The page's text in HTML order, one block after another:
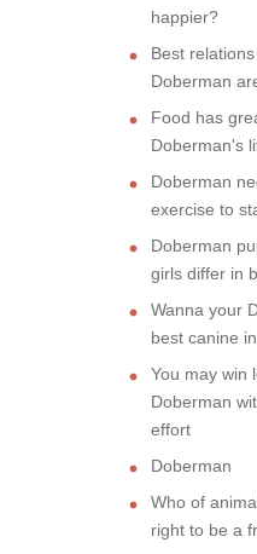
happier?
Best
Doberman
Food has
Doberman's
Doberman
exercise to
Doberman
girls differ in
Wanna your
best canine
You may win
Doberman
effort
Doberman
Who of
right to be a